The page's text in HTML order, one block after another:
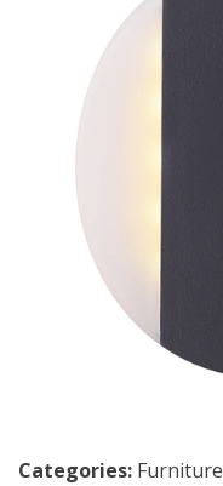
Categories: Furniture